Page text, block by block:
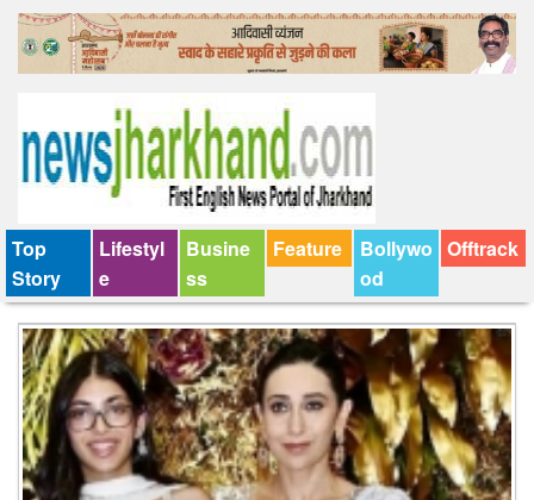
Offtrack
Top
Story
Lifestyl
e
Busine
ss
Feature
Bollywo
od
Offtrack